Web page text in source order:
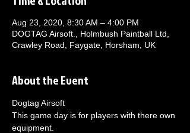
Aug 23, 2020, 8:30 AM – 4:00 PM
DOGTAG Airsoft., Holmbush Paintball Ltd,
Crawley Road, Faygate, Horsham, UK
About the Event
Dogtag Airsoft
This game day is for players with there own
equipment.